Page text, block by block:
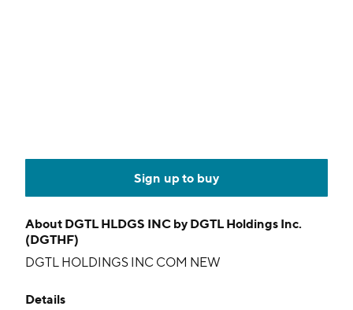
Sign up to buy
About DGTL HLDGS INC by DGTL Holdings Inc.
(DGTHF)
DGTL HOLDINGS INC COM NEW
Details